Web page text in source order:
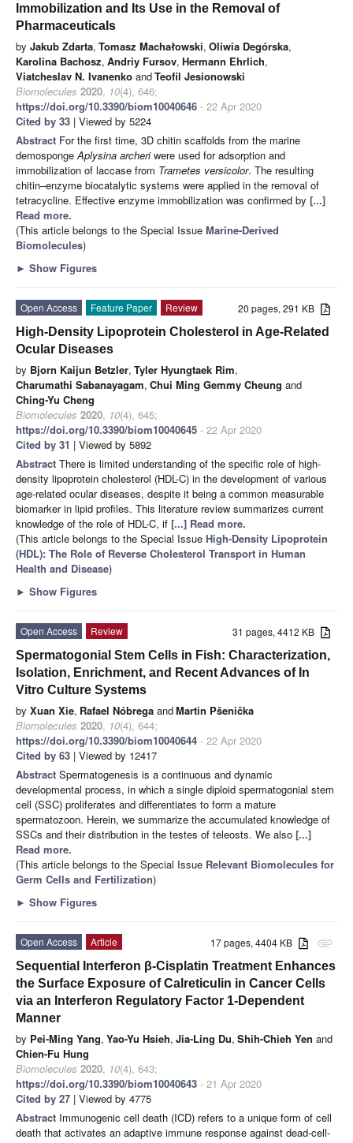
Immobilization and Its Use in the Removal of
Pharmaceuticals
by Jakub Zdarta, Tomasz Machałowski, Oliwia Degórska,
Karolina Bachosz, Andriy Fursov, Hermann Ehrlich,
Viatcheslav N. Ivanenko andTeofil Jesionowski
Biomolecules 2020, 10(4), 646;
https://doi.org/10.3390/biom10040646 - 22 Apr 2020
Cited by 33 | Viewed by 5224
Abstract For the first time, 3D chitin scaffolds from the marine
demosponge Aplysina archeriwere used for adsorption and
immobilization of laccase from Trametes versicolor. The resulting
chitin–enzyme biocatalytic systems were applied in the removal of
tetracycline. Effective enzyme immobilization was confirmed by [...]
Read more.
(This article belongs to the Special Issue Marine-Derived
Biomolecules)
► Show Figures
20 pages, 291 KB
Open Access Feature Paper
Review
High-Density Lipoprotein Cholesterol in Age-Related
Ocular Diseases
by Bjorn Kaijun Betzler, Tyler Hyungtaek Rim,
Charumathi Sabanayagam, Chui Ming Gemmy Cheung and
Ching-Yu Cheng
Biomolecules 2020, 10(4), 645;
https://doi.org/10.3390/biom10040645 - 22 Apr 2020
Cited by 31 | Viewed by 5892
Abstract There is limited understanding of the specific role of high-
density lipoprotein cholesterol (HDL-C) in the development of various
age-related ocular diseases, despite it being a common measurable
biomarker in lipid profiles. This literature review summarizes current
knowledge of the role of HDL-C, if [...] Read more.
(This article belongs to the Special Issue High-Density Lipoprotein
(HDL): The Role of Reverse Cholesterol Transport in Human
Health and Disease)
► Show Figures
31 pages, 4412 KB
Open Access
Review
Spermatogonial Stem Cells in Fish: Characterization,
Isolation, Enrichment, and Recent Advances of In
Vitro Culture Systems
by Xuan Xie, Rafael Nóbrega andMartin Pšenička
Biomolecules 2020, 10(4), 644;
https://doi.org/10.3390/biom10040644 - 22 Apr 2020
Cited by 63 | Viewed by 12417
Abstract Spermatogenesis is a continuous and dynamic
developmental process, in which a single diploid spermatogonial stem
cell (SSC) proliferates and differentiates to form a mature
spermatozoon. Herein, we summarize the accumulated knowledge of
SSCs and their distribution in the testes of teleosts. We also [...]
Read more.
(This article belongs to the Special Issue Relevant Biomolecules for
Germ Cells and Fertilization)
► Show Figures
attachment
17 pages, 4404 KB
Open Access
Article
Sequential Interferon β-Cisplatin Treatment Enhances
the Surface Exposure of Calreticulin in Cancer Cells
via an Interferon Regulatory Factor 1-Dependent
Manner
by Pei-Ming Yang, Yao-Yu Hsieh, Jia-Ling Du, Shih-Chieh Yen and
Chien-Fu Hung
Biomolecules 2020, 10(4), 643;
https://doi.org/10.3390/biom10040643 - 21 Apr 2020
Cited by 27 | Viewed by 4775
Abstract Immunogenic cell death (ICD) refers to a unique form of cell
death that activates an adaptive immune response against dead-cell-